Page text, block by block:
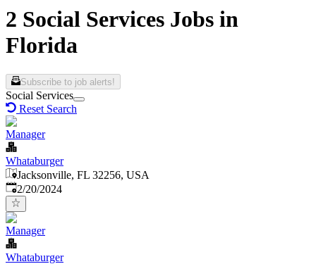
2 Social Services Jobs in
Florida
Subscribe to job alerts!
Social Services
Reset Search
Manager
Whataburger
Jacksonville, FL 32256, USA
Published:
2/20/2024
Manager
Whataburger